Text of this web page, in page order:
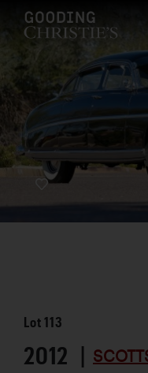
Lot113
2012 |